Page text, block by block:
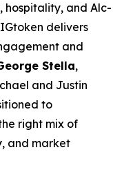
hospitality, and Alc-
delivers
and
Stella,
and Justin
to
right mix of
and market